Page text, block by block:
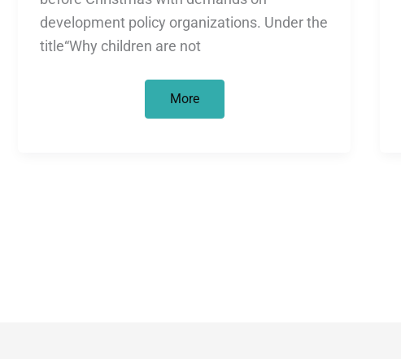
development policy organizations. Under the
title“Why children are not
Why
are
More